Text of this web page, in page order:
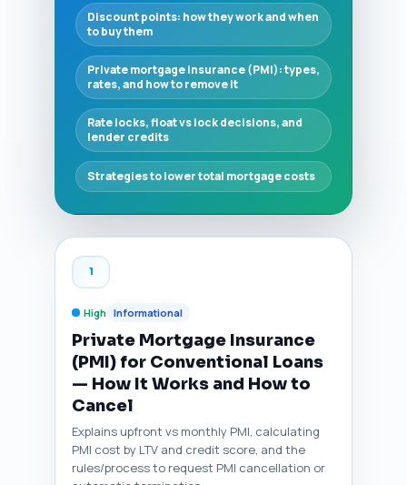
Discount points: how they work and when
to buy them
Private mortgage insurance (PMI): types,
rates, and how to remove it
Rate locks, float vs lock decisions, and
lender credits
Strategies to lower total mortgage costs
1
High Informational
Private Mortgage Insurance
(PMI) for Conventional Loans
— How It Works and How to
Cancel
Explains upfront vs monthly PMI, calculating
PMI cost by LTV and credit score, and the
rules/process to request PMI cancellation or